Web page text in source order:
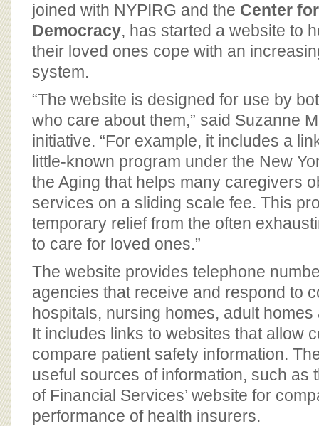
joined with NYPIRG and the Center
Democracy, has started a website to
their loved ones cope with an
system.
“The website is designed for use by
who care about them,” said Suzanne
initiative. “For example, it includes a
little-known program under the New
the Aging that helps many caregivers
services on a sliding scale fee. This
temporary relief from the often
to care for loved ones.”
The website provides telephone
agencies that receive and respond to
hospitals, nursing homes, adult
It includes links to websites that allow
compare patient safety information.
useful sources of information, such as
of Financial Services’ website for
performance of health insurers.